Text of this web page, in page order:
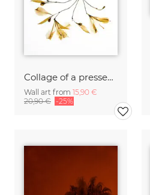
Collage of a pressed flower
Wall art from 15,90 €
20,90 € -25%